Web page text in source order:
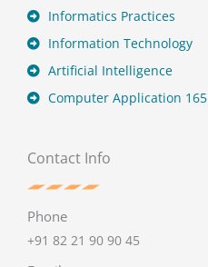
Informatics Practices
Information Technology
Artificial Intelligence
Computer Application 165
Contact Info
Phone
+91 82 21 90 90 45